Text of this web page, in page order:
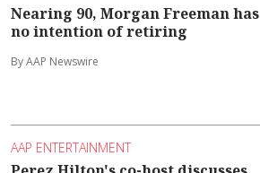
Nearing 90, Morgan Freeman has
no intention of retiring
By AAP Newswire
AAP ENTERTAINMENT